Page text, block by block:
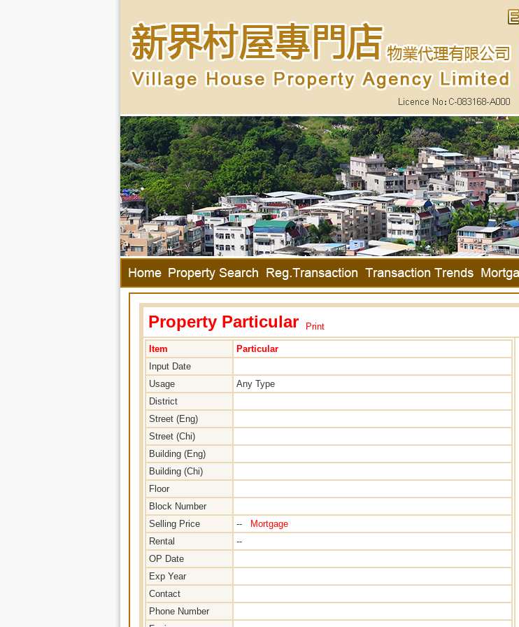
Property Particular Print
Item
Particular
Input Date
Usage
Any Type
District
Street (Eng)
Street (Chi)
Building (Eng)
Building (Chi)
Floor
Block Number
Selling Price
--
Mortgage
Rental
--
OP Date
Exp Year
Contact
Phone Number